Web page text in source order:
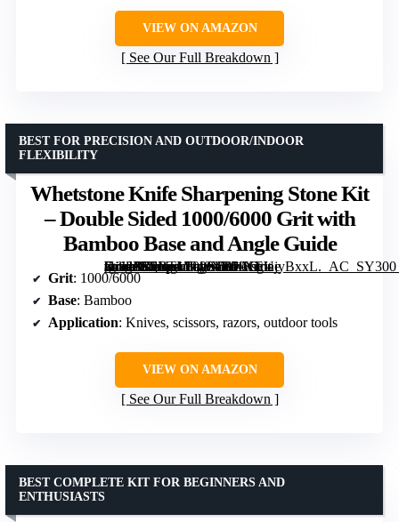
VIEW ON AMAZON
See Our Full Breakdown
Whetstone Knife Sharpening Stone Kit
– Double Sided 1000/6000 Grit with
Bamboo Base and Angle Guide
[grimfaste asin=”B0BTMP48XD” mode=”image” alt=”Whetstone Knife Sharpening Stone Kit – Double Sided 1000/6000 Grit with Bamboo Base and Angle Guide” image=”https://m.media-amazon.com/images/I/61XEUjyBxxL._AC_SY300_SX300_QL70_FMwebp_.jpg” link=”0″]
BEST FOR PRECISION AND OUTDOOR/INDOOR
FLEXIBILITY
Grit: 1000/6000
Base: Bamboo
Application: Knives, scissors, razors, outdoor tools
VIEW ON AMAZON
See Our Full Breakdown
BEST COMPLETE KIT FOR BEGINNERS AND
ENTHUSIASTS